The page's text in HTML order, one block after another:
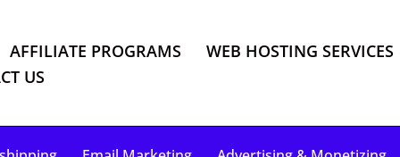
AFFILIATE PROGRAMS
WEB HOSTING SERVICES
US